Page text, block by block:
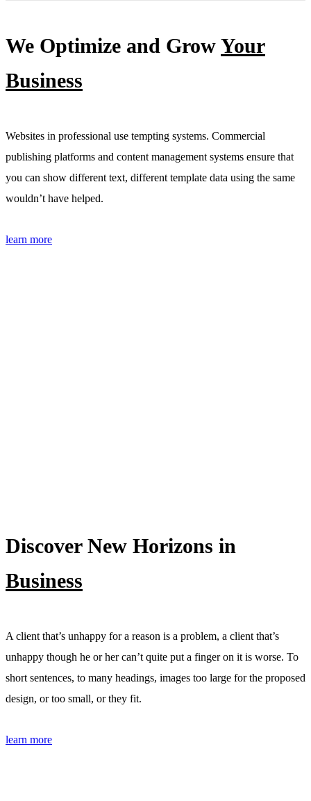
We Optimize and Grow Your
Business
Websites in professional use tempting systems. Commercial
publishing platforms and content management systems ensure that
you can show different text, different template data using the same
wouldn’t have helped.
learn more
Discover New Horizons in
Business
A client that’s unhappy for a reason is a problem, a client that’s
unhappy though he or her can’t quite put a finger on it is worse. To
short sentences, to many headings, images too large for the proposed
design, or too small, or they fit.
learn more